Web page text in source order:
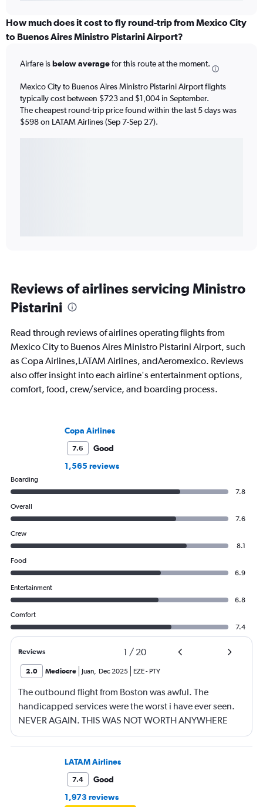
How much does it cost to fly round-trip from Mexico City
to Buenos Aires Ministro Pistarini Airport?
Airfare isbelow averagefor this route at the moment.
Mexico City to Buenos Aires Ministro Pistarini Airport flights
typically cost between $723 and $1,004 in September.
The cheapest round-trip price found within the last 5 days was
$598 on LATAM Airlines (Sep 7-Sep 27).
Reviews of airlines servicing Ministro
Pistarini
Read through reviews of airlines operating flights from
Mexico City to Buenos Aires Ministro Pistarini Airport, such
as Copa Airlines,LATAM Airlines, andAeromexico. Reviews
also offer insight into each airline's entertainment options,
comfort, food, crew/service, and boarding process.
Copa Airlines
7.6
Good
1,565 reviews
Boarding
7.8
Overall
7.6
Crew
8.1
Food
6.9
Entertainment
6.8
Comfort
7.4
Reviews 1 / 20
2.0 Mediocre Juan, Dec 2025 EZE- PTY
The outbound flight from Boston was awful. The
handicapped services were the worst i have ever seen.
NEVER AGAIN. THIS WAS NOT WORTH ANYWHERE
NEAR $4K.
LATAM Airlines
7.4
Good
1,973 reviews